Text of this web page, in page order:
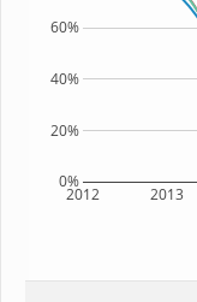
2012 2013
0%
20%
40%
60%